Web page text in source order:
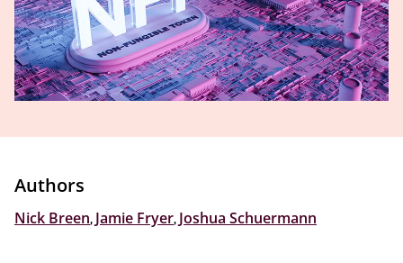
Authors
Nick Breen, Jamie Fryer, Joshua Schuermann